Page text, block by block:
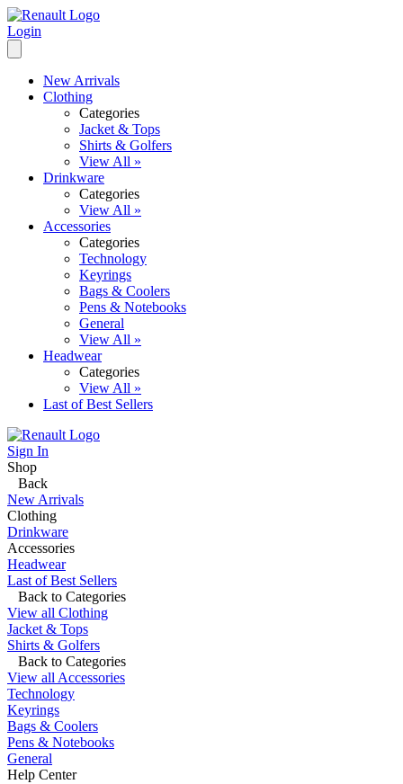
Login
New Arrivals
Clothing
Categories
Jacket & Tops
Shirts & Golfers
View All »
Drinkware
Categories
View All »
Accessories
Categories
Technology
Keyrings
Bags & Coolers
Pens & Notebooks
General
View All »
Headwear
Categories
View All »
Last of Best Sellers
Sign In
Shop
Back
New Arrivals
Clothing
Drinkware
Accessories
Headwear
Last of Best Sellers
Back to Categories
View all Clothing
Jacket & Tops
Shirts & Golfers
Back to Categories
View all Accessories
Technology
Keyrings
Bags & Coolers
Pens & Notebooks
General
Help Center